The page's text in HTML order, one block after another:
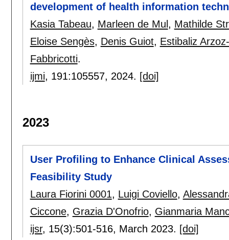
development of health information
Kasia Tabeau, Marleen de Mul , Mathilde
Eloise Sengès, Denis Guiot, Estibaliz
Fabbricotti.
ijmi, 191:105557, 2024. [doi]
2023
User Profiling to Enhance Clinical
Feasibility Study
Laura Fiorini 0001, Luigi Coviello,
Ciccone, Grazia D'Onofrio, Gianmaria
ijsr, 15(3):501-516, March 2023. [doi]